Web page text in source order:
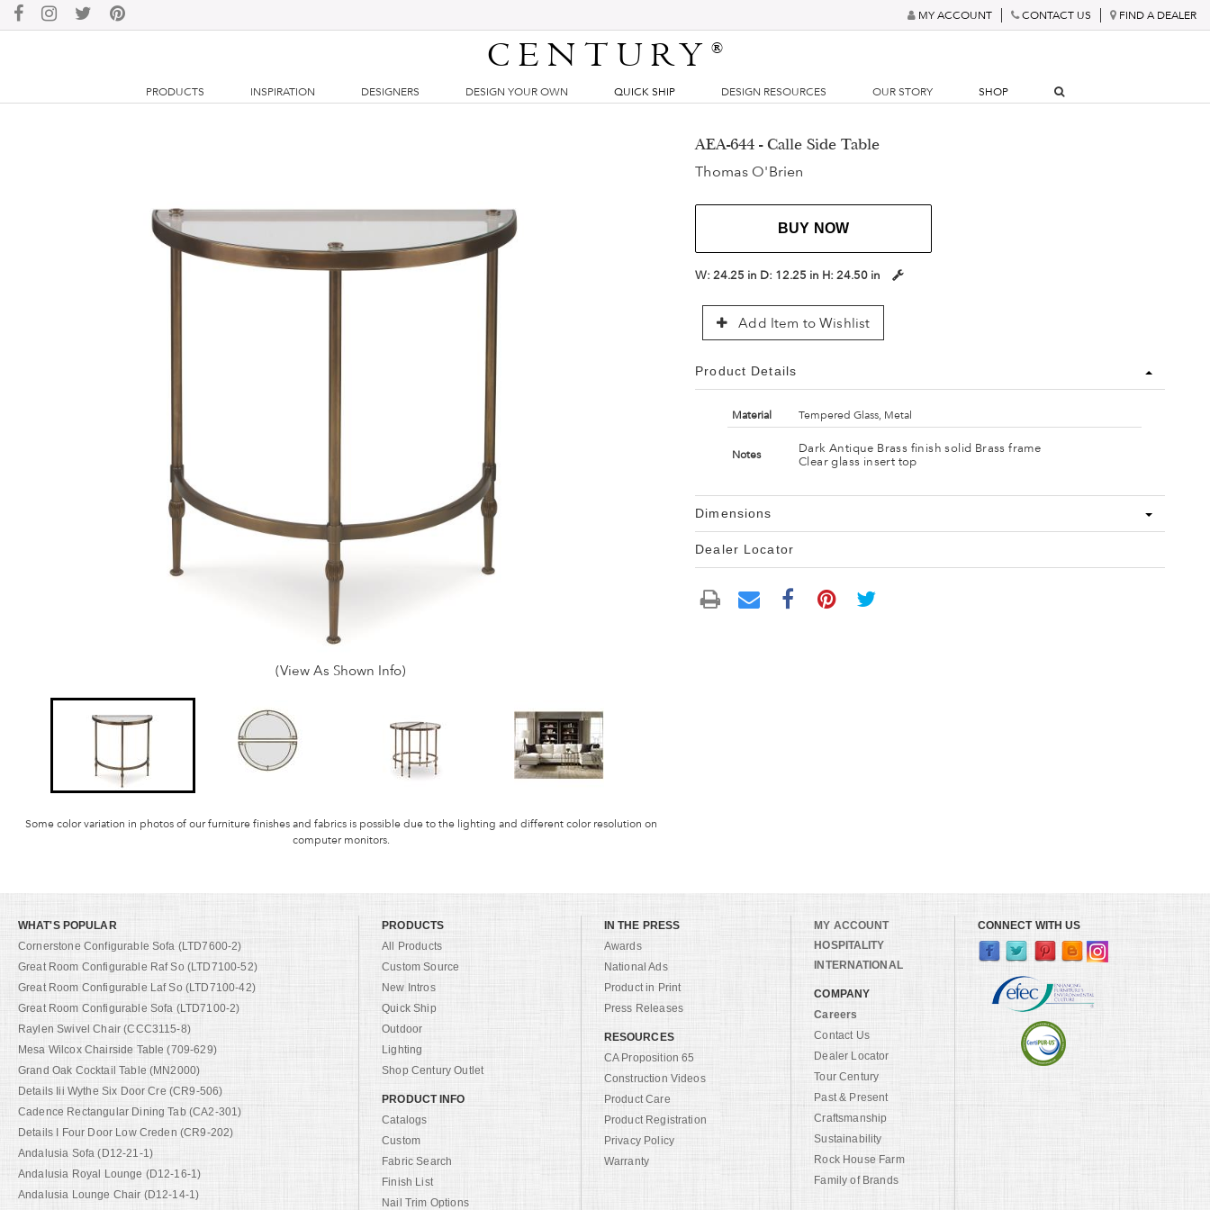
MY ACCOUNT CONTACT US FIND A DEALER
CENTURY®
PRODUCTS INSPIRATION DESIGNERS DESIGN YOUR OWN QUICK SHIP DESIGN RESOURCES OUR STORY SHOP
(View As Shown Info)
Some color variation in photos of our furniture finishes and fabrics is possible due to the lighting and different color resolution on
computer monitors.
AEA-644 - Calle Side Table
Thomas O'Brien
BUY NOW
W:24.25 in D: 12.25 in H:24.50 in
Add Item to Wishlist
Product Details
Material Tempered Glass, Metal
Notes
Dark Antique Brass finish solid Brass frame
Clear glass insert top
Dimensions
Dealer Locator
WHAT'S POPULAR
Cornerstone Configurable Sofa (LTD7600-2)
Great Room Configurable Raf So (LTD7100-52)
Great Room Configurable Laf So (LTD7100-42)
Great Room Configurable Sofa (LTD7100-2)
Raylen Swivel Chair (CCC3115-8)
Mesa Wilcox Chairside Table (709-629)
Grand Oak Cocktail Table (MN2000)
Details Iii Wythe Six Door Cre (CR9-506)
Cadence Rectangular Dining Tab (CA2-301)
Details I Four Door Low Creden (CR9-202)
Andalusia Sofa (D12-21-1)
Andalusia Royal Lounge (D12-16-1)
Andalusia Lounge Chair (D12-14-1)
PRODUCTS
All Products
Custom Source
New Intros
Quick Ship
Outdoor
Lighting
Shop Century Outlet
PRODUCT INFO
Catalogs
Custom
Fabric Search
Finish List
Nail Trim Options
IN THE PRESS
Awards
National Ads
Product in Print
Press Releases
RESOURCES
CA Proposition 65
Construction Videos
Product Care
Product Registration
Privacy Policy
Warranty
MY ACCOUNT
HOSPITALITY
INTERNATIONAL
COMPANY
Careers
Contact Us
Dealer Locator
Tour Century
Past & Present
Craftsmanship
Sustainability
Rock House Farm
Family of Brands
CONNECT WITH US